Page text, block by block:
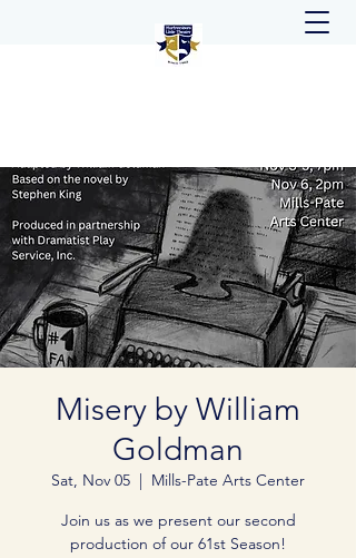
Misery by William
Goldman
Sat, Nov 05
  |
Mills-Pate Arts Center
Join us as we present our second
production of our 61st Season!